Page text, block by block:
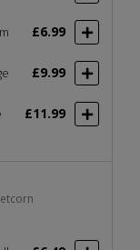
£6.99
£9.99
£11.99